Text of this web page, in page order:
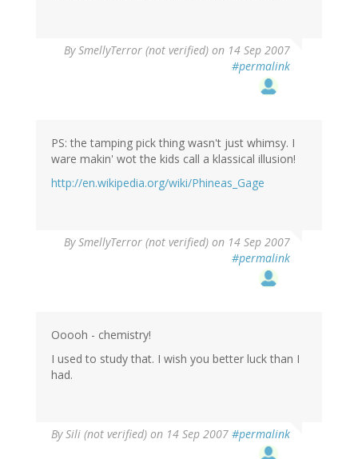
BySmellyTerror (not verified) on 14 Sep 2007
#permalink
PS: the tamping pick thing wasn't just whimsy. I
ware makin' wot the kids call a klassical illusion!
http://en.wikipedia.org/wiki/Phineas_Gage
BySmellyTerror (not verified) on 14 Sep 2007
#permalink
Ooooh - chemistry!
I used to study that. I wish you better luck than I
had.
BySili (not verified) on 14 Sep 2007 #permalink